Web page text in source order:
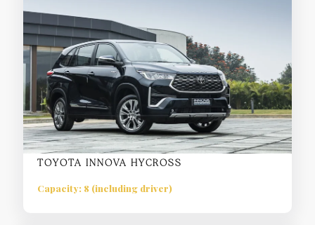
TOYOTA INNOVA HYCROSS
Capacity: 8 (including driver)